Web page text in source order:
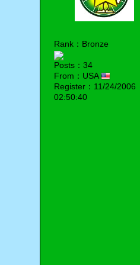
Rank：Bronze
Posts：34
From：USA
Register：11/24/2006
02:50:40